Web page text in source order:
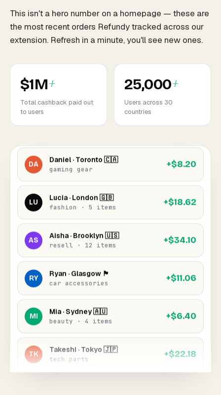
This isn't a hero number on a homepage — these are
the most recent orders Refundy tracked across our
extension. Refresh in a minute, you'll see new ones.
$1M+
Total cashback paid out
to users
25,000+
Users across 30
countries
EM
Emma · Manchester 🇬🇧
3 items · electronics +$4.92
Jake · Austin 🇺🇸
phone accessories
SO
Sofia · Madrid 🇪🇸
Daniel · Toronto 🇨🇦
gaming gear +$8.20
Lucia · London 🇬🇧
fashion · 5 items +$18.62
Aisha · Brooklyn 🇺🇸
resell · 12 items +$34.10
Ryan · Glasgow 🏴󠁧󠁢󠁳󠁣󠁴󠁿
car accessories +$11.06
Mia · Sydney 🇦🇺
beauty · 4 items +$6.40
Takeshi · Tokyo 🇯🇵
tech parts +$22.18
Chloe · Los Angeles 🇺🇸